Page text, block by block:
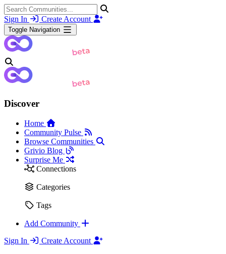
Sign In Create Account
Toggle Navigation
Discover
Home
Community Pulse
Browse Communities
Grivio Blog
Surprise Me
Connections
Categories
Tags
Add Community
Sign In
Create Account